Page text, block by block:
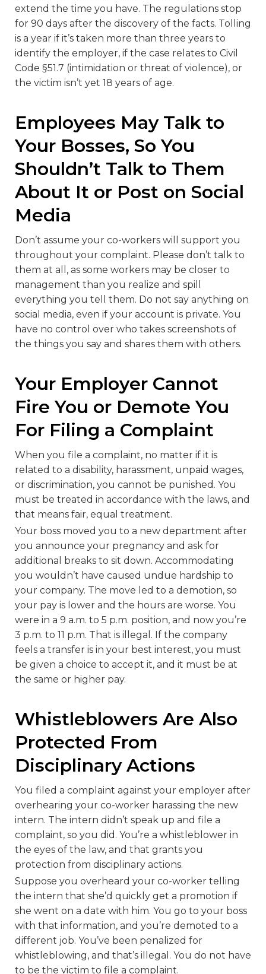
extend the time you have. The regulations stop
for 90 days after the discovery of the facts. Tolling
is a year if it’s taken more than three years to
identify the employer, if the case relates to Civil
Code §51.7 (intimidation or threat of violence), or
the victim isn’t yet 18 years of age.
Employees May Talk to
Your Bosses, So You
Shouldn’t Talk to Them
About It or Post on Social
Media
Don’t assume your co-workers will support you
throughout your complaint. Please don’t talk to
them at all, as some workers may be closer to
management than you realize and spill
everything you tell them. Do not say anything on
social media, even if your account is private. You
have no control over who takes screenshots of
the things you say and shares them with others.
Your Employer Cannot
Fire You or Demote You
For Filing a Complaint
When you file a complaint, no matter if it is
related to a disability, harassment, unpaid wages,
or discrimination, you cannot be punished. You
must be treated in accordance with the laws, and
that means fair, equal treatment.
Your boss moved you to a new department after
you announce your pregnancy and ask for
additional breaks to sit down. Accommodating
you wouldn’t have caused undue hardship to
your company. The move led to a demotion, so
your pay is lower and the hours are worse. You
were in a 9 a.m. to 5 p.m. position, and now you’re
3 p.m. to 11 p.m. That is illegal. If the company
feels a transfer is in your best interest, you must
be given a choice to accept it, and it must be at
the same or higher pay.
Whistleblowers Are Also
Protected From
Disciplinary Actions
You filed a complaint against your employer after
overhearing your co-worker harassing the new
intern. The intern didn’t speak up and file a
complaint, so you did. You’re a whistleblower in
the eyes of the law, and that grants you
protection from disciplinary actions.
Suppose you overheard your co-worker telling
the intern that she’d quickly get a promotion if
she went on a date with him. You go to your boss
with that information, and you’re demoted to a
different job. You’ve been penalized for
whistleblowing, and that’s illegal. You do not have
to be the victim to file a complaint.